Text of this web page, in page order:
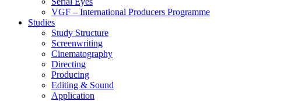
VGF – Inter­na­tion­al Pro­duc­ers Pro­gramme
Stud­ies
Study Struc­ture
Screen­writ­ing
Cin­e­matog­ra­phy
Direct­ing
Pro­duc­ing
Edit­ing & Sound
Appli­ca­tion